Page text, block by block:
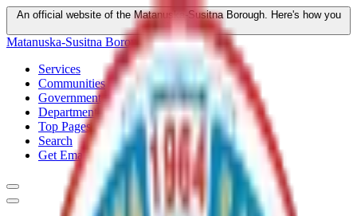
An official website of the Matanuska-Susitna Borough. Here's how you
know
Matanuska-Susitna Borough
Services
Communities
Government
Departments
Top Pages
Search
Get Email Updates